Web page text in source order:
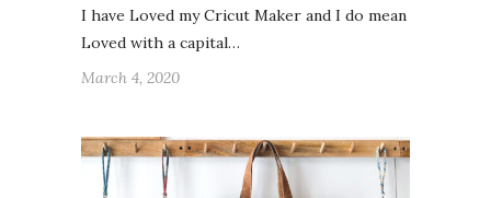
I have Loved my Cricut Maker and I do mean
Loved with a capital…
March 4, 2020